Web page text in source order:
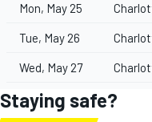
Mon, May 25
Tue, May 26
Wed, May 27
Staying safe?